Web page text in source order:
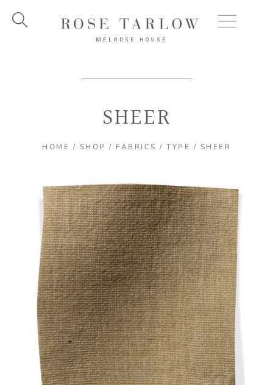
SHEER
HOME / SHOP / FABRICS / TYPE / SHEER